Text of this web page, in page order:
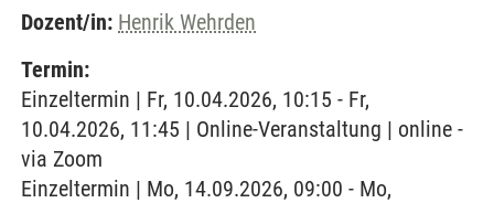
Dozent/in: Henrik Wehrden
Termin:
Einzeltermin | Fr, 10.04.2026, 10:15 - Fr,
10.04.2026, 11:45 | Online-Veranstaltung | online -
via Zoom
Einzeltermin | Mo, 14.09.2026, 09:00 - Mo,